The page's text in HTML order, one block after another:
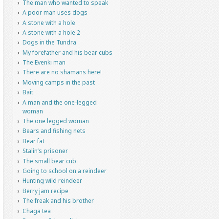
The man who wanted to speak
A poor man uses dogs
A stone with a hole
A stone with a hole 2
Dogs in the Tundra
My forefather and his bear cubs
The Evenki man
There are no shamans here!
Moving camps in the past
Bait
A man and the one-legged
woman
The one legged woman
Bears and fishing nets
Bear fat
Stalin’s prisoner
The small bear cub
Going to school on a reindeer
Hunting wild reindeer
Berry jam recipe
The freak and his brother
Chaga tea